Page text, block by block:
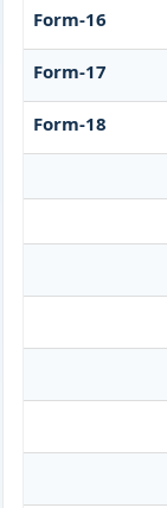
Form-16
Form-17
Form-18